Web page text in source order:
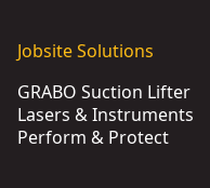
Jobsite Solutions
GRABO Suction Lifter
Lasers & Instruments
Perform & Protect